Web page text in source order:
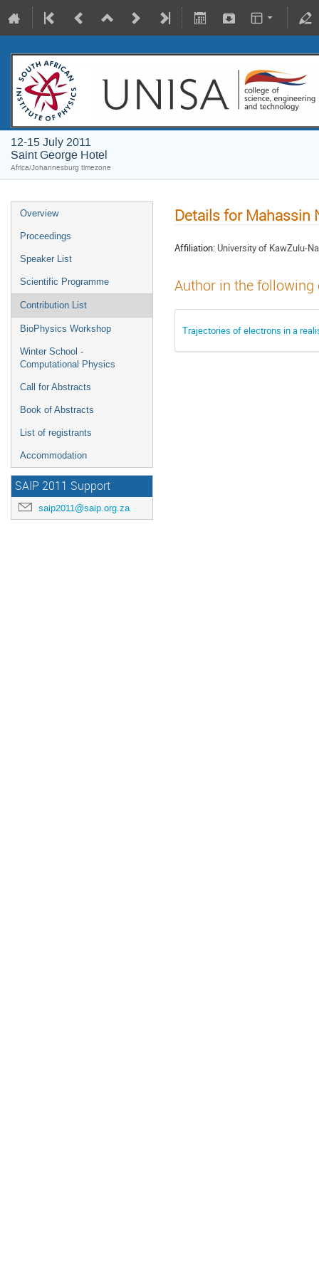
12-15 July 2011
Saint George Hotel
Africa/Johannesburg timezone
Overview
Proceedings
Speaker List
Scientific Programme
Contribution List
BioPhysics Workshop
Winter School -
Computational Physics
Call for Abstracts
Book of Abstracts
List of registrants
Accommodation
SAIP 2011 Support
saip2011@saip.org.za
Details for Mahassin
Affiliation: University of KawZulu-
Author in the
Trajectories of electrons in a